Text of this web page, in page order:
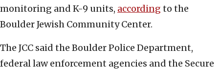
monitoring and K-9 units, according to the
Boulder Jewish Community Center.
The JCC said the Boulder Police Department,
federal law enforcement agencies and the Secure